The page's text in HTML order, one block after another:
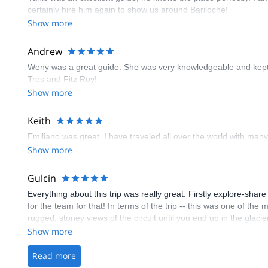
certainly hire him again to show us around Bariloche!
Show more
Andrew
Weny was a great guide. She was very knowledgeable and
Tres and Fitz Roy!
Show more
Keith
Emiliano was great. I have traveled all over the world with
Show more
Gulcin
Everything about this trip was really great. Firstly explore-
for the team for that! In terms of the trip -- this was one of the
rugged, stoney views of the circuit until you end up in the
experienced we were able to do it (also thanks to our
filled with great views. The reward is big, where Viedma lake
area. And day 4 is going back to the start through next to the
Show more
Read more